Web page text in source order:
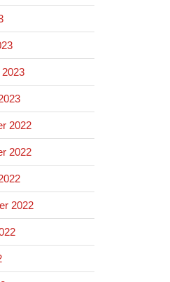
2022
2022
2022